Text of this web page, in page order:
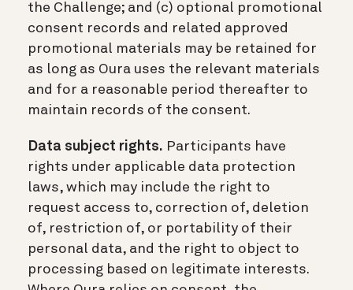
the Challenge; and (c) optional promotional
consent records and related approved
promotional materials may be retained for
as long as Oura uses the relevant materials
and for a reasonable period thereafter to
maintain records of the consent.
Data subject rights. Participants have
rights under applicable data protection
laws, which may include the right to
request access to, correction of, deletion
of, restriction of, or portability of their
personal data, and the right to object to
processing based on legitimate interests.